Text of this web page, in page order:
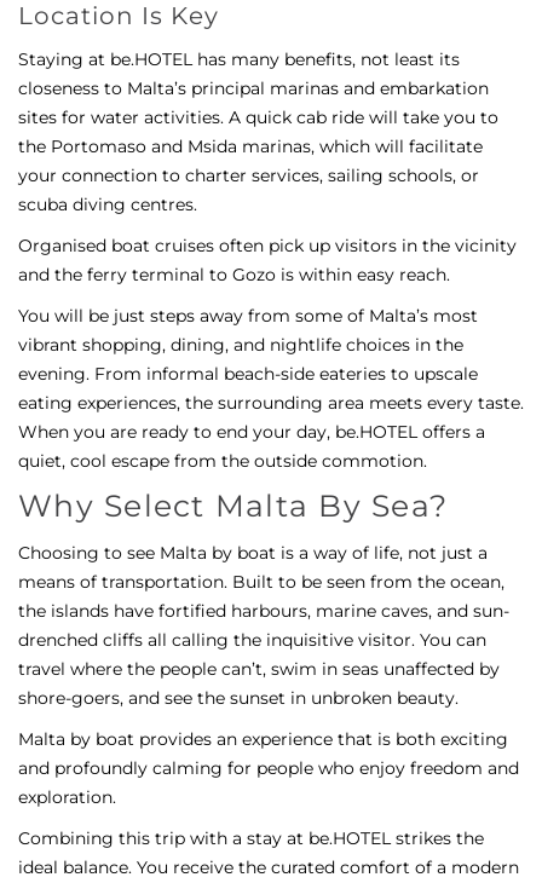
Location Is Key
Staying at be.HOTEL has many benefits, not least its
closeness to Malta’s principal marinas and embarkation
sites for water activities. A quick cab ride will take you to
the Portomaso and Msida marinas, which will facilitate
your connection to charter services, sailing schools, or
scuba diving centres.
Organised boat cruises often pick up visitors in the vicinity
and the ferry terminal to Gozo is within easy reach.
You will be just steps away from some of Malta’s most
vibrant shopping, dining, and nightlife choices in the
evening. From informal beach-side eateries to upscale
eating experiences, the surrounding area meets every taste.
When you are ready to end your day, be.HOTEL offers a
quiet, cool escape from the outside commotion.
Why Select Malta By Sea?
Choosing to see Malta by boat is a way of life, not just a
means of transportation. Built to be seen from the ocean,
the islands have fortified harbours, marine caves, and sun-
drenched cliffs all calling the inquisitive visitor. You can
travel where the people can’t, swim in seas unaffected by
shore-goers, and see the sunset in unbroken beauty.
Malta by boat provides an experience that is both exciting
and profoundly calming for people who enjoy freedom and
exploration.
Combining this trip with a stay at be.HOTEL strikes the
ideal balance. You receive the curated comfort of a modern